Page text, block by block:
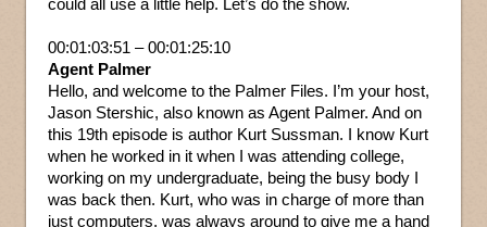
could all use a little help. Let’s do the show.
00:01:03:51 – 00:01:25:10
Agent Palmer
Hello, and welcome to the Palmer Files. I’m your host,
Jason Stershic, also known as Agent Palmer. And on
this 19th episode is author Kurt Sussman. I know Kurt
when he worked in it when I was attending college,
working on my undergraduate, being the busy body I
was back then. Kurt, who was in charge of more than
just computers, was always around to give me a hand